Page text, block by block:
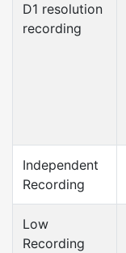
D1 resolution
recording
Independent
Recording
Low
Recording